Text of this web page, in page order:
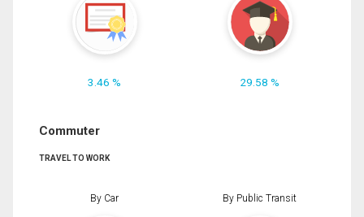
3.46 % 29.58 %
Commuter
TRAVEL TO WORK
By Car By Public Transit